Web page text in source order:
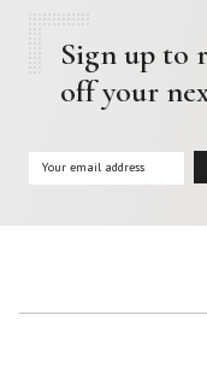
Sign up to
off your